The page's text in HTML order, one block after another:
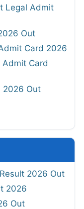
Legal Admit
Out
Card 2026
Admit Card
2026 Out
2026 Out
2026
Out